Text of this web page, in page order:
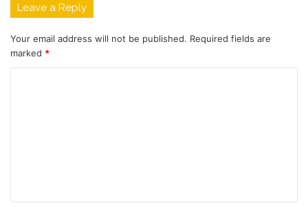
Leave a Reply
Your email address will not be published. Required fields are
marked *
t